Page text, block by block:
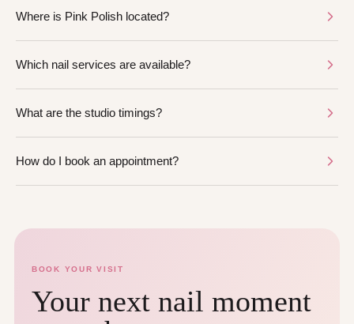
Where is Pink Polish located?
Which nail services are available?
What are the studio timings?
How do I book an appointment?
BOOK YOUR VISIT
Your next nail moment